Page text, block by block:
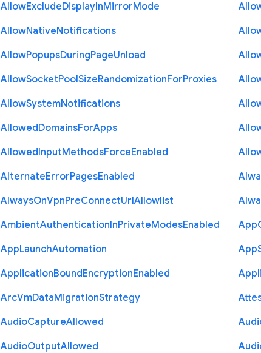
AllowExcludeDisplayInMirrorMode
AllowNativeNotifications
AllowPopupsDuringPageUnload
AllowSocketPoolSizeRandomizationForProxies
AllowSystemNotifications
AllowedDomainsForApps
AllowedInputMethodsForceEnabled
AlternateErrorPagesEnabled
AlwaysOnVpnPreConnectUrlAllowlist
AmbientAuthenticationInPrivateModesEnabled App
AppLaunchAutomation App
ApplicationBoundEncryptionEnabled
ArcVmDataMigrationStrategy
AudioCaptureAllowed
AudioOutputAllowed